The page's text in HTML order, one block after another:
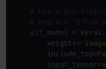
# Use a pre-
# Replace
vit_model =
        weights=
        include_top=